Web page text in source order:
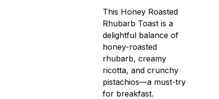
This Honey Roasted
Rhubarb Toast is a
delightful balance of
honey-roasted
rhubarb, creamy
ricotta, and crunchy
pistachios—a must-try
for breakfast.